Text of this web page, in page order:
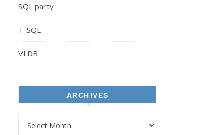
SQL party
T-SQL
VLDB
ARCHIVES